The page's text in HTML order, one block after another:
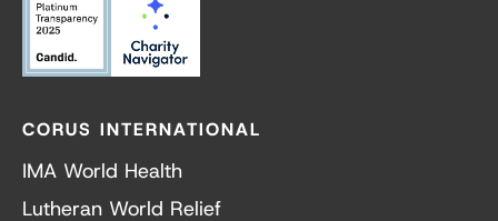
CORUS INTERNATIONAL
IMA World Health
Lutheran World Relief